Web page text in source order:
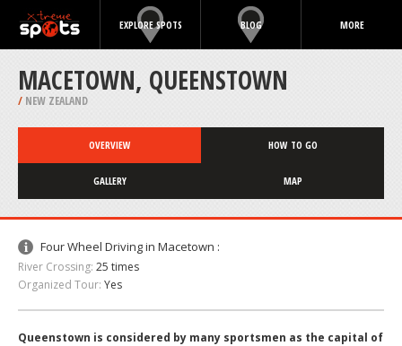
EXPLORE SPOTS BLOG MORE
MACETOWN, QUEENSTOWN
/ NEW ZEALAND
OVERVIEW HOW TO GO
GALLERY MAP
Four Wheel Driving in Macetown :
River Crossing: 25 times
Organized Tour: Yes
Queenstown is considered by many sportsmen as the capital of